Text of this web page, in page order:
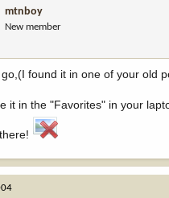
mtnboy
New member
found it in one of your old
it in the "Favorites" in your